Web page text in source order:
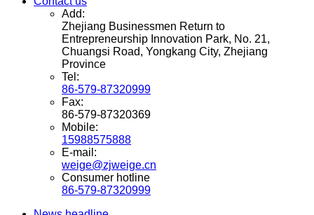
Add:
Zhejiang Businessmen Return to
Entrepreneurship Innovation Park, No. 21,
Chuangsi Road, Yongkang City, Zhejiang
Province
Tel:
86-579-87320999
Fax:
86-579-87320369
Mobile:
15988575888
E-mail:
weige@zjweige.cn
Consumer hotline
86-579-87320999